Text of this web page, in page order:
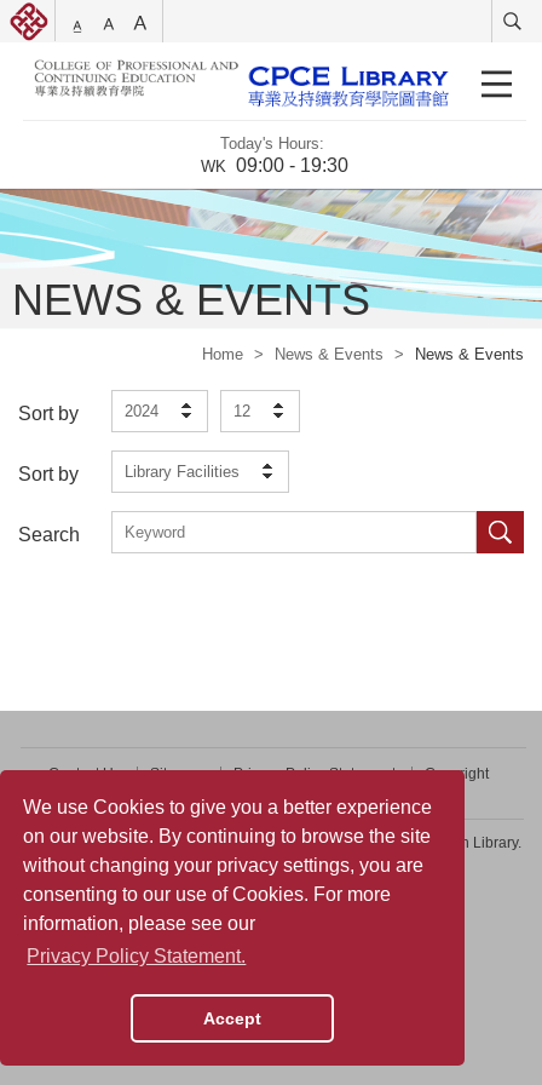
We use Cookies to give you a better experience
on our website. By continuing to browse the site
without changing your privacy settings, you are
consenting to our use of Cookies. For more
information, please see our
Privacy Policy Statement.
Accept
Today's Hours:
WK 09:00 - 19:30
NEWS & EVENTS
Home > News & Events > News & Events
Sort by 2024 12
Sort by Library Facilities
Search
Contact Us Sitemap Privacy Policy Statement
Copyright
Copyright © 2026 College of Professional and Continuing Education Library.
All rights reserved.